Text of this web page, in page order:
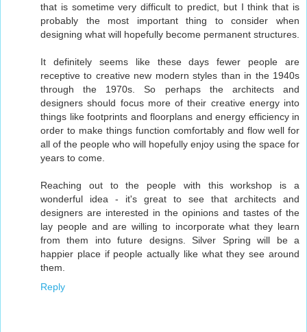
that is sometime very difficult to predict, but I think that is
probably the most important thing to consider when
designing what will hopefully become permanent structures.
It definitely seems like these days fewer people are
receptive to creative new modern styles than in the 1940s
through the 1970s. So perhaps the architects and
designers should focus more of their creative energy into
things like footprints and floorplans and energy efficiency in
order to make things function comfortably and flow well for
all of the people who will hopefully enjoy using the space for
years to come.
Reaching out to the people with this workshop is a
wonderful idea - it's great to see that architects and
designers are interested in the opinions and tastes of the
lay people and are willing to incorporate what they learn
from them into future designs. Silver Spring will be a
happier place if people actually like what they see around
them.
Reply